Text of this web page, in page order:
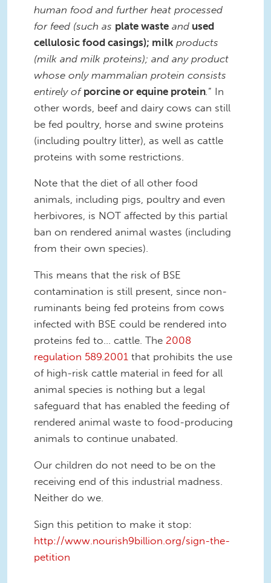
human food and further heat processed
for feed (such as plate waste and used
cellulosic food casings); milk products
(milk and milk proteins); and any product
whose only mammalian protein consists
entirely of porcine or equine protein ” In
other words, beef and dairy cows can still
be fed poultry, horse and swine proteins
(including poultry litter), as well as cattle
proteins with some restrictions.
Note that the diet of all other food
animals, including pigs, poultry and even
herbivores, is NOT affected by this partial
ban on rendered animal wastes (including
from their own species).
This means that the risk of BSE
contamination is still present, since non-
ruminants being fed proteins from cows
infected with BSE could be rendered into
proteins fed to… cattle. The 2008
regulation 589.2001 that prohibits the use
of high-risk cattle material in feed for all
animal species is nothing but a legal
safeguard that has enabled the feeding of
rendered animal waste to food-producing
animals to continue unabated.
Our children do not need to be on the
receiving end of this industrial madness.
Neither do we.
Sign this petition to make it stop:
http://www.nourish9billion.org/sign-the-
petition